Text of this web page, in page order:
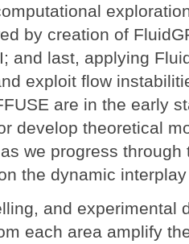
by creation of
and last, applying
exploit flow
are in the early
develop theoretical
we progress
the dynamic
and experimental
each area amplify